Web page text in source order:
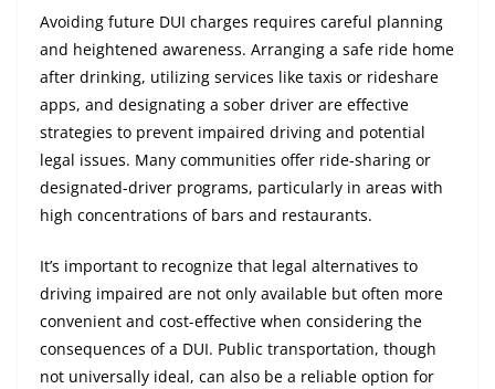
Avoiding future DUI charges requires careful planning
and heightened awareness. Arranging a safe ride home
after drinking, utilizing services like taxis or rideshare
apps, and designating a sober driver are effective
strategies to prevent impaired driving and potential
legal issues. Many communities offer ride-sharing or
designated-driver programs, particularly in areas with
high concentrations of bars and restaurants.
It’s important to recognize that legal alternatives to
driving impaired are not only available but often more
convenient and cost-effective when considering the
consequences of a DUI. Public transportation, though
not universally ideal, can also be a reliable option for